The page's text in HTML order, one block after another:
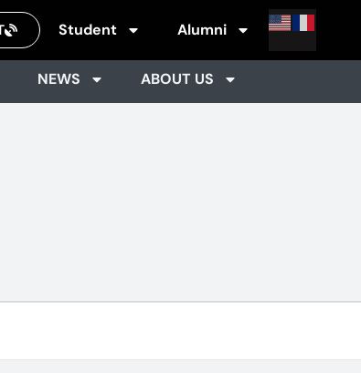
Student Alumni
NEWS ABOUT US